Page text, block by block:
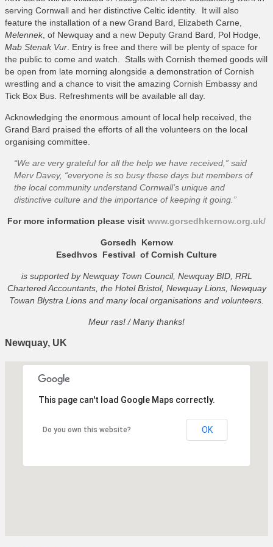
serving Cornwall and her distinctive Celtic identity. It will also
feature the installation of a new Grand Bard, Elizabeth Carne,
Melennek, of Newquay and a new Deputy Grand Bard, Pol Hodge,
Mab Stenak Vur . Entry is free and there will be plenty of space for
the public to come and watch. Stalls with Cornish themed goods will
be open from late morning alongside a demonstration of Cornish
wrestling and a chance to visit the amazing Cornish Embassy and
Tick Box Bus. Refreshments will be available all day.
Acknowledging the enormous amount of local help received, the
Grand Bard praised the efforts of all the volunteers on the local
organising committee.
“We are very grateful for all the help we have received,” said
Merv Davey, “everyone is so busy these days but members of
the local community understand Cornwall’s unique and
distinctive culture and the importance of keeping it going.”
For more information please visit www.gorsedhkernow.org.uk/
Gorsedh Kernow
Esedhvos Festival of Cornish Culture
is supported by Newquay Town Council, Newquay BID, RRL
Chartered Accountants, the Hotel Bristol, Newquay Lions, Newquay
Towan Blystra Lions and many local organisations and volunteers.
Meur ras! / Many thanks!
Newquay, UK
This page can't load Google Maps correctly.
Do you own this website? OK